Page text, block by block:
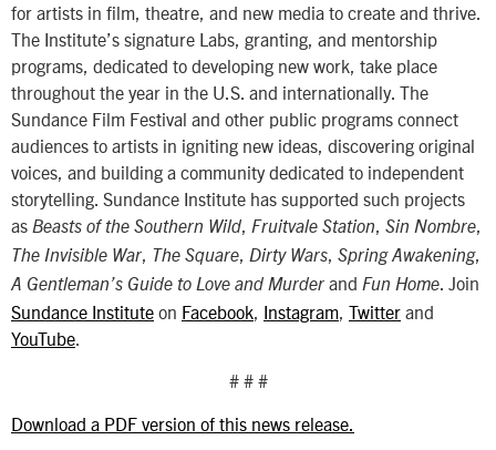
for artists in film, theatre, and new media to create and thrive.
The Institute’s signature Labs, granting, and mentorship
programs, dedicated to developing new work, take place
throughout the year in the U.S. and internationally. The
Sundance Film Festival and other public programs connect
audiences to artists in igniting new ideas, discovering original
voices, and building a community dedicated to independent
storytelling. Sundance Institute has supported such projects
as Beasts of the Southern Wild, Fruitvale Station, Sin Nombre,
The Invisible War, The Square, Dirty Wars, Spring Awakening,
A Gentleman’s Guide to Love and Murder and Fun Home. Join
Sundance Institute on Facebook, Instagram, Twitter and
YouTube.
# # #
Download a PDF version of this news release.